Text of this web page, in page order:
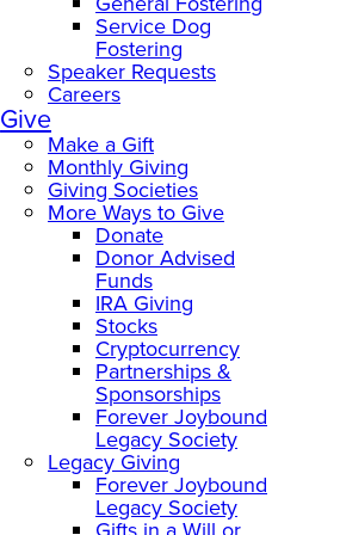
Service Dog
Fostering
Speaker Requests
Careers
Give
Make a Gift
Monthly Giving
Giving Societies
More Ways to Give
Donate
Donor Advised
Funds
IRA Giving
Stocks
Cryptocurrency
Partnerships &
Sponsorships
Forever Joybound
Legacy Society
Legacy Giving
Forever Joybound
Legacy Society